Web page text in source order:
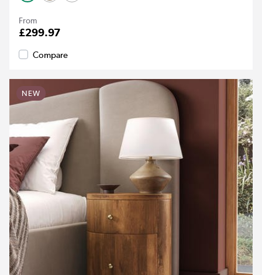
From
£299.97
Compare
NEW